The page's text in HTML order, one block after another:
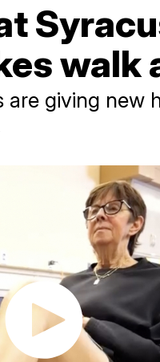
walk
are giving